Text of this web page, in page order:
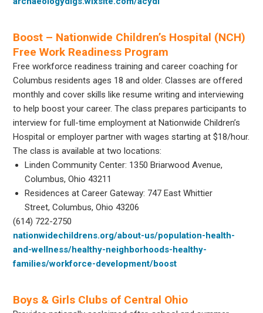
Boost – Nationwide Children’s Hospital (NCH)
Free Work Readiness Program
Free workforce readiness training and career coaching for
Columbus residents ages 18 and older. Classes are offered
monthly and cover skills like resume writing and interviewing
to help boost your career. The class prepares participants to
interview for full-time employment at Nationwide Children’s
Hospital or employer partner with wages starting at $18/hour.
The class is available at two locations:
Linden Community Center: 1350 Briarwood Avenue,
Columbus, Ohio 43211
Residences at Career Gateway: 747 East Whittier
Street, Columbus, Ohio 43206
(614) 722-2750
nationwidechildrens.org/about-us/population-health-
and-wellness/healthy-neighborhoods-healthy-
families/workforce-development/boost
Boys & Girls Clubs of Central Ohio